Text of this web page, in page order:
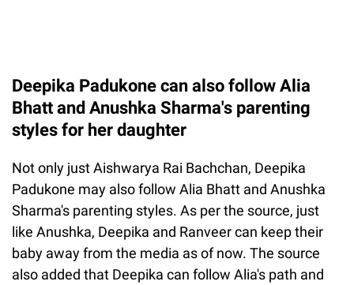
Deepika Padukone can also follow Alia
Bhatt and Anushka Sharma's parenting
styles for her daughter
Not only just Aishwarya Rai Bachchan, Deepika
Padukone may also follow Alia Bhatt and Anushka
Sharma's parenting styles. As per the source, just
like Anushka, Deepika and Ranveer can keep their
baby away from the media as of now. The source
also added that Deepika can follow Alia's path and